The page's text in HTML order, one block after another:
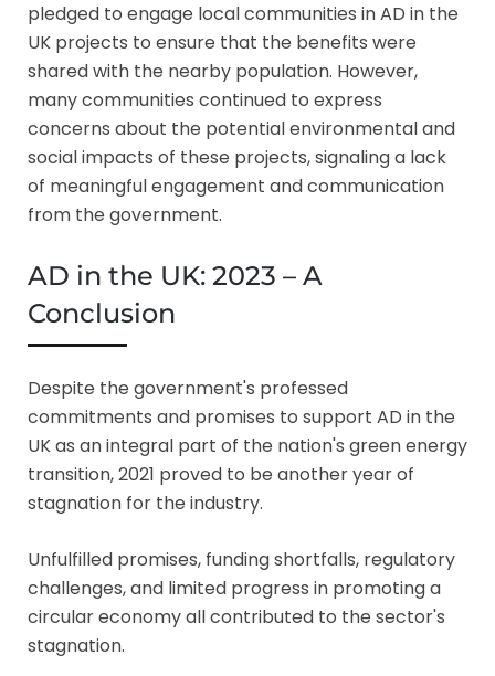
pledged to engage local communities in AD in the
UK projects to ensure that the benefits were
shared with the nearby population. However,
many communities continued to express
concerns about the potential environmental and
social impacts of these projects, signaling a lack
of meaningful engagement and communication
from the government.
AD in the UK: 2023 – A
Conclusion
Despite the government's professed
commitments and promises to support AD in the
UK as an integral part of the nation's green energy
transition, 2021 proved to be another year of
stagnation for the industry.
Unfulfilled promises, funding shortfalls, regulatory
challenges, and limited progress in promoting a
circular economy all contributed to the sector's
stagnation.